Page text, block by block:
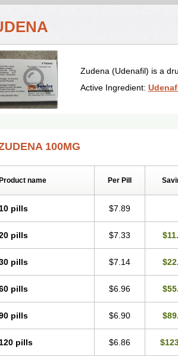
Zudena (Udenafil) is a
Active Ingredient:
100MG
Product name Per Pill
10 pills $7.89
pills $7.33
pills $7.14
pills $6.96
pills $6.90
120 pills $6.86